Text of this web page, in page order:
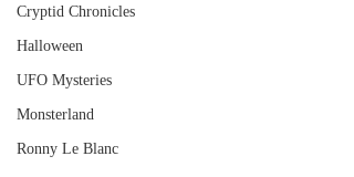
Cryptid Chronicles
Halloween
UFO Mysteries
Monsterland
Ronny Le Blanc